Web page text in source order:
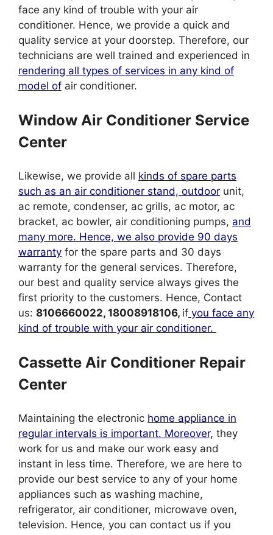
face any kind of trouble with your air
conditioner. Hence, we provide a quick and
quality service at your doorstep. Therefore, our
technicians are well trained and experienced in
rendering all types of services in any kind of
model of air conditioner.
Window Air Conditioner Service
Center
Likewise, we provide all kinds of spare parts
such as an air conditioner stand, outdoor unit,
ac remote, condenser, ac grills, ac motor, ac
bracket, ac bowler, air conditioning pumps, and
many more. Hence, we also provide 90 days
warranty for the spare parts and 30 days
warranty for the general services. Therefore,
our best and quality service always gives the
first priority to the customers. Hence, Contact
us: 8106660022, 18008918106, if you face any
kind of trouble with your air conditioner.
Cassette Air Conditioner Repair
Center
Maintaining the electronic home appliance in
regular intervals is important. Moreover, they
work for us and make our work easy and
instant in less time. Therefore, we are here to
provide our best service to any of your home
appliances such as washing machine,
refrigerator, air conditioner, microwave oven,
television. Hence, you can contact us if you